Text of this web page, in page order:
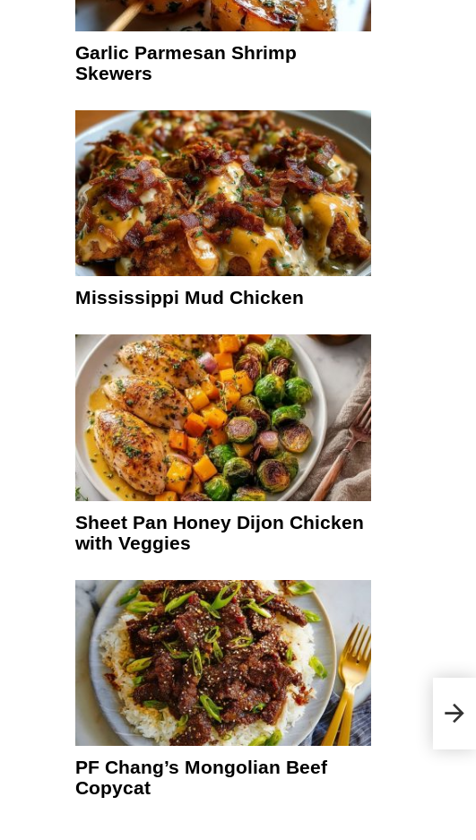
Garlic Parmesan Shrimp
Skewers
Mississippi Mud Chicken
Sheet Pan Honey Dijon Chicken
with Veggies
PF Chang’s Mongolian Beef
Copycat